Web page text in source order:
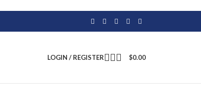
LOGIN / REGISTER $0.00